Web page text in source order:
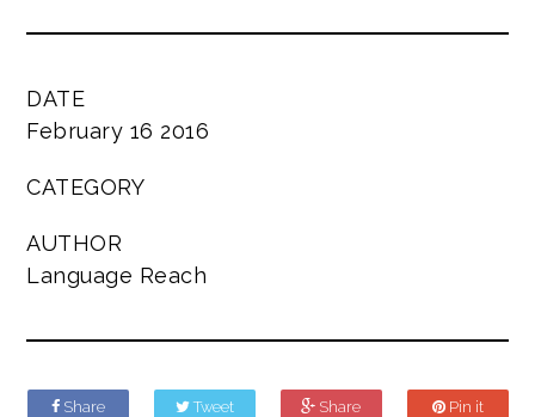
DATE
February 16 2016
CATEGORY
AUTHOR
Language Reach
Share Tweet Share Pin it